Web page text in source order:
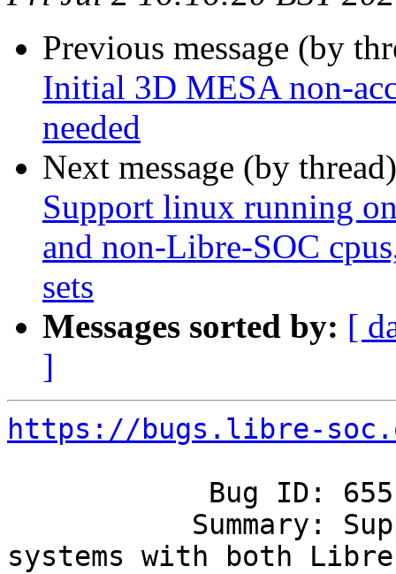
Previous message (by
Initial 3D MESA non-
needed
Next message (by
Support linux running
and non-Libre-SOC
sets
Messages sorted by: [
]
https://bugs.libre-
systems with both Libre-